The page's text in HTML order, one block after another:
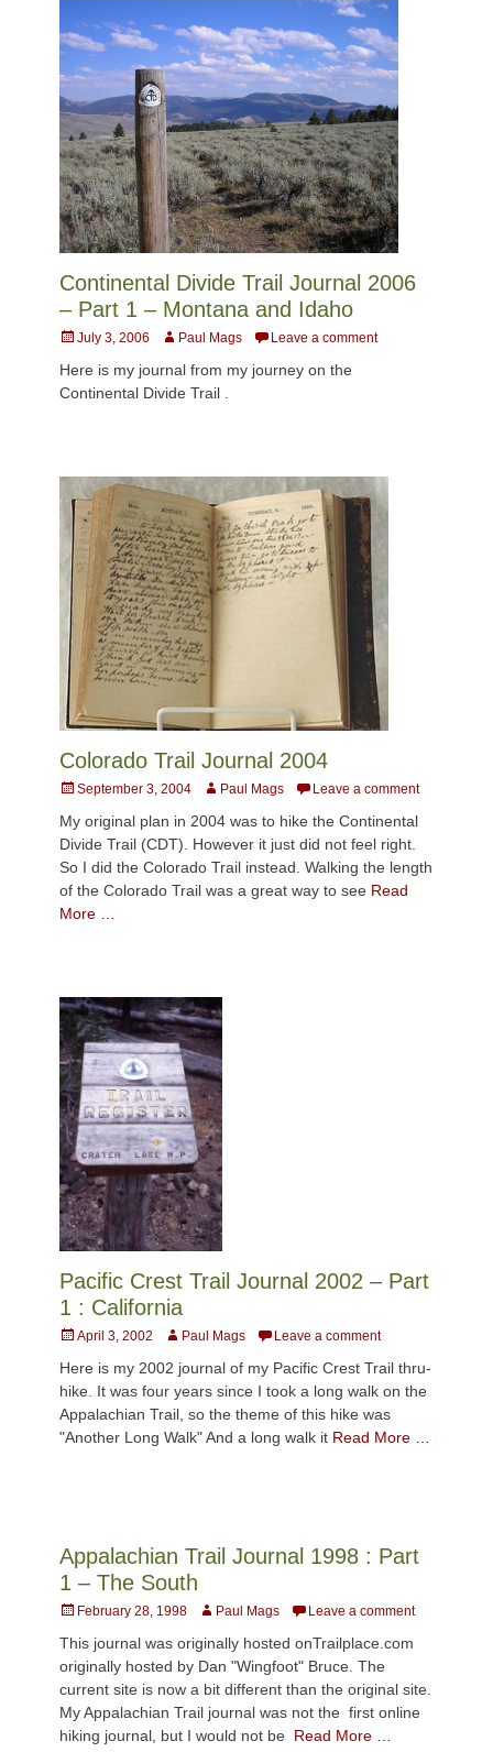
Continental Divide Trail Journal 2006
– Part 1 – Montana and Idaho
Posted
July 3, 2006 AuthorPaul Mags Leave a comment
Here is my journal from my journey on the
Continental Divide Trail .
Colorado Trail Journal 2004
Posted
September 3, 2004 AuthorPaul Mags Leave a comment
My original plan in 2004 was to hike the Continental
Divide Trail (CDT). However it just did not feel right.
So I did the Colorado Trail instead. Walking the length
of the Colorado Trail was a great way to see Read
More …
Pacific Crest Trail Journal 2002 – Part
1 : California
Posted
April 3, 2002 AuthorPaul Mags Leave a comment
Here is my 2002 journal of my Pacific Crest Trail thru-
hike. It was four years since I took a long walk on the
Appalachian Trail, so the theme of this hike was
"Another Long Walk" And a long walk it Read More …
Appalachian Trail Journal 1998 : Part
1 – The South
PostedFebruary 28, 1998 AuthorPaul Mags Leave a comment
This journal was originally hosted onTrailplace.com
originally hosted by Dan "Wingfoot" Bruce. The
current site is now a bit different than the original site.
My Appalachian Trail journal was not the first online
hiking journal, but I would not be Read More …